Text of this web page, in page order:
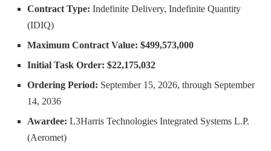
Contract Type: Indefinite Delivery, Indefinite Quantity
(IDIQ)
Maximum Contract Value: $499,573,000
Initial Task Order: $22,175,032
Ordering Period: September 15, 2026, through September
14, 2036
Awardee: L3Harris Technologies Integrated Systems L.P.
(Aeromet)